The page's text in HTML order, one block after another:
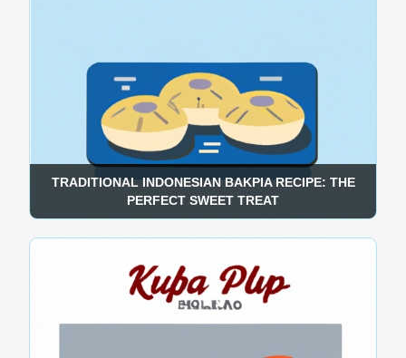
TRADITIONAL INDONESIAN BAKPIA RECIPE: THE
PERFECT SWEET TREAT